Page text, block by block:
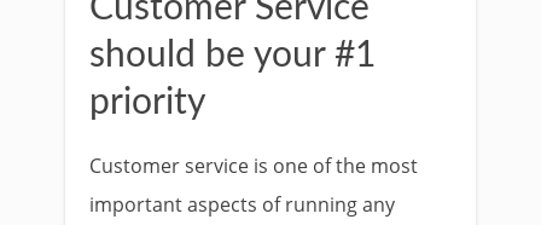
Customer Service
should be your #1
priority
Customer service is one of the most
important aspects of running any